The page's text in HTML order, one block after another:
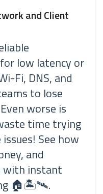
and Client
low latency or
Fi, DNS, and
to lose
worse is
time trying
See how
and
with instant
🏠🏝🛰.